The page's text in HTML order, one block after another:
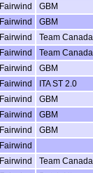
Fairwind GBM
Fairwind GBM
Fairwind Team Canada
Fairwind Team Canada
Fairwind GBM
Fairwind ITA ST 2.0
Fairwind GBM
Fairwind GBM
Fairwind GBM
Fairwind
Fairwind Team Canada